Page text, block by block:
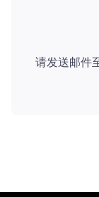
请发送邮件